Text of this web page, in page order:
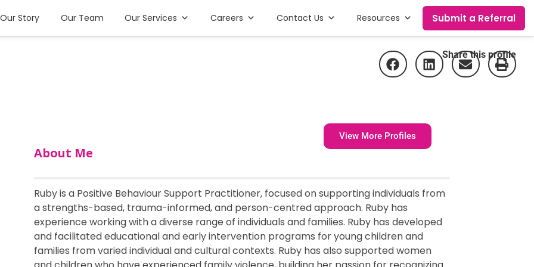
Our Story Our Team Our Services Careers Contact Us Resources Submit a Referral
Share this profile
View More Profiles
About Me
Ruby is a Positive Behaviour Support Practitioner, focused on supporting individuals from
a strengths-based, trauma-informed, and person-centred approach. Ruby has
experience working with a diverse range of individuals and families. Ruby has developed
and facilitated educational and early intervention programs for young children and
families from varied individual and cultural contexts. Ruby has also supported women